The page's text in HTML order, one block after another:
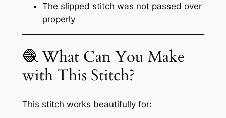
The slipped stitch was not passed over
properly
🧶 What Can You Make
with This Stitch?
This stitch works beautifully for: